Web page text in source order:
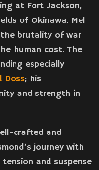
at Fort Jackson,
of Okinawa. Mel
the brutality of war
human cost. The
especially
Doss; his
and strength in
crafted and
journey with
and suspense